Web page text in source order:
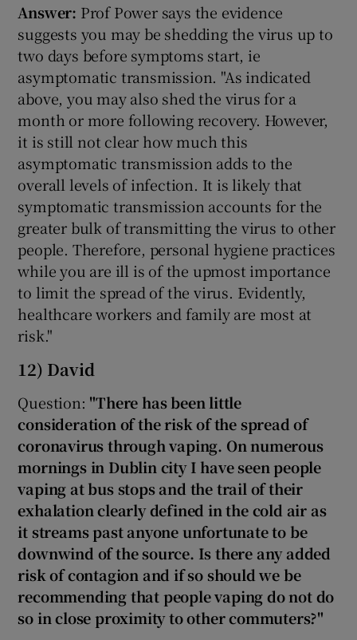
Answer: Prof Power says the evidence
suggests you may be shedding the virus up to
two days before symptoms start, ie
asymptomatic transmission. "As indicated
above, you may also shed the virus for a
month or more following recovery. However,
it is still not clear how much this
asymptomatic transmission adds to the
overall levels of infection. It is likely that
symptomatic transmission accounts for the
greater bulk of transmitting the virus to other
people. Therefore, personal hygiene practices
while you are ill is of the upmost importance
to limit the spread of the virus. Evidently,
healthcare workers and family are most at
risk."
12) David
Question: "There has been little
consideration of the risk of the spread of
coronavirus through vaping. On numerous
mornings in Dublin city I have seen people
vaping at bus stops and the trail of their
exhalation clearly defined in the cold air as
it streams past anyone unfortunate to be
downwind of the source. Is there any added
risk of contagion and if so should we be
recommending that people vaping do not do
so in close proximity to other commuters?"